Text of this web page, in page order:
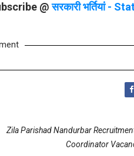
@सरकारी भर्तियां -
Zila Parishad Nandurbar
Coordinator